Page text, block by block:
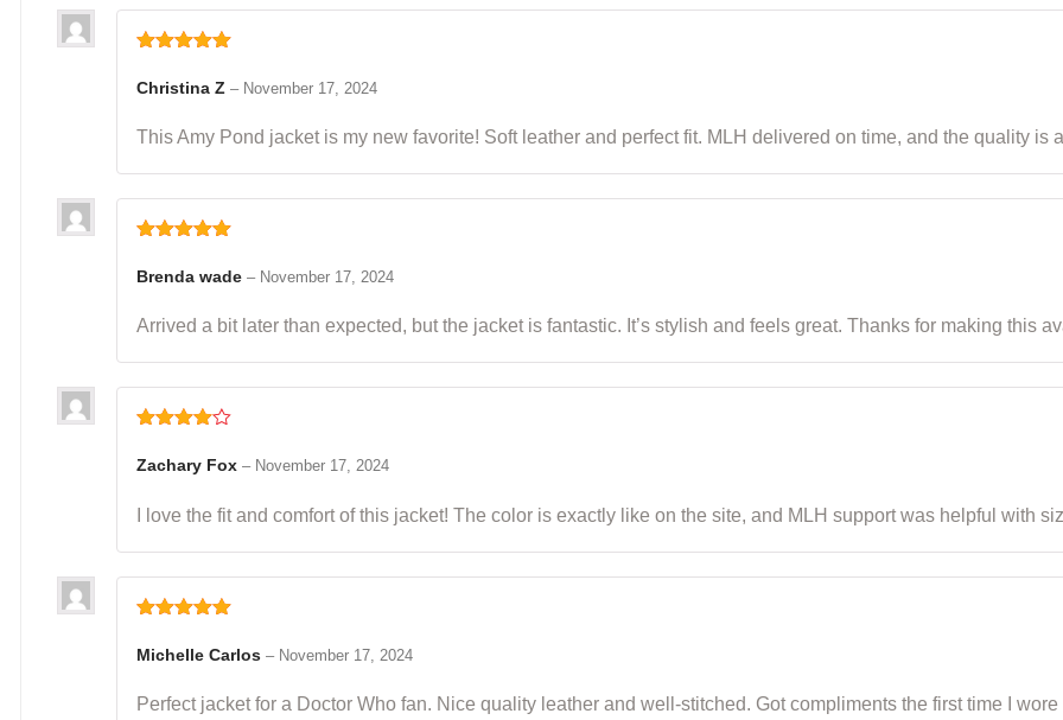
of 5
Christina Z – November 17, 2024
This Amy Pond jacket is my new favorite! Soft leather and perfect fit. MLH delivered on time, and the quality is
of 5
Brenda wade – November 17, 2024
Arrived a bit later than expected, but the jacket is fantastic. It’s stylish and feels great. Thanks for making this
out of 5
Zachary Fox – November 17, 2024
I love the fit and comfort of this jacket! The color is exactly like on the site, and MLH support was helpful with
of 5
Michelle Carlos – November 17, 2024
Perfect jacket for a Doctor Who fan. Nice quality leather and well-stitched. Got compliments the first time I wore